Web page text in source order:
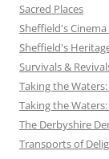
Sacred Places
Sheffield's
Sheffield's
Survivals &
Taking the
Taking the
The Derbyshire
Transports of